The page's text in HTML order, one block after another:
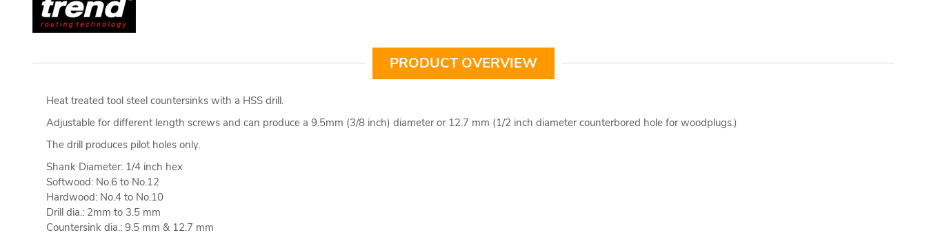
PRODUCT OVERVIEW
Heat treated tool steel countersinks with a HSS drill.
Adjustable for different length screws and can produce a 9.5mm (3/8 inch) diameter or 12.7 mm (1/2 inch diameter counterbored hole for woodplugs.)
The drill produces pilot holes only.
Shank Diameter: 1/4 inch hex
Softwood: No.6 to No.12
Hardwood: No.4 to No.10
Drill dia.: 2mm to 3.5 mm
Countersink dia.: 9.5 mm & 12.7 mm